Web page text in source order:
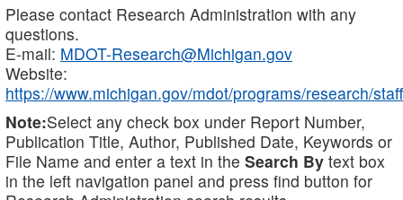
Please contact Research Administration with any
questions.
E-mail: MDOT-Research@Michigan.gov
Website:
https://www.michigan.gov/mdot/programs/research/staff
Note:Select any check box under Report Number,
Publication Title, Author, Published Date, Keywords or
File Name and enter a text in the Search By text box
in the left navigation panel and press find button for